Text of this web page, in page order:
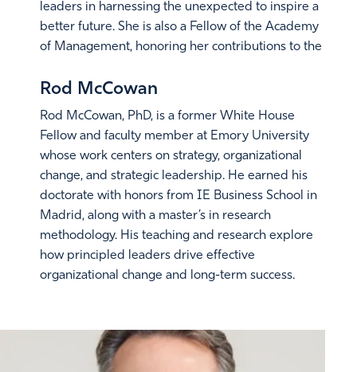
leaders in harnessing the unexpected to inspire a
better future. She is also a Fellow of the Academy
of Management, honoring her contributions to the
Rod McCowan
Rod McCowan, PhD, is a former White House
Fellow and faculty member at Emory University
whose work centers on strategy, organizational
change, and strategic leadership. He earned his
doctorate with honors from IE Business School in
Madrid, along with a master’s in research
methodology. His teaching and research explore
how principled leaders drive effective
organizational change and long-term success.